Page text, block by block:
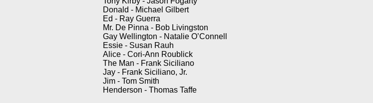
Donald - Michael Gilbert
Ed - Ray Guerra
Mr. De Pinna - Bob Livingston
Gay Wellington - Natalie O’Connell
Essie - Susan Rauh
Alice - Cori-Ann Roublick
The Man - Frank Siciliano
Jay - Frank Siciliano, Jr.
Jim - Tom Smith
Henderson - Thomas Taffe